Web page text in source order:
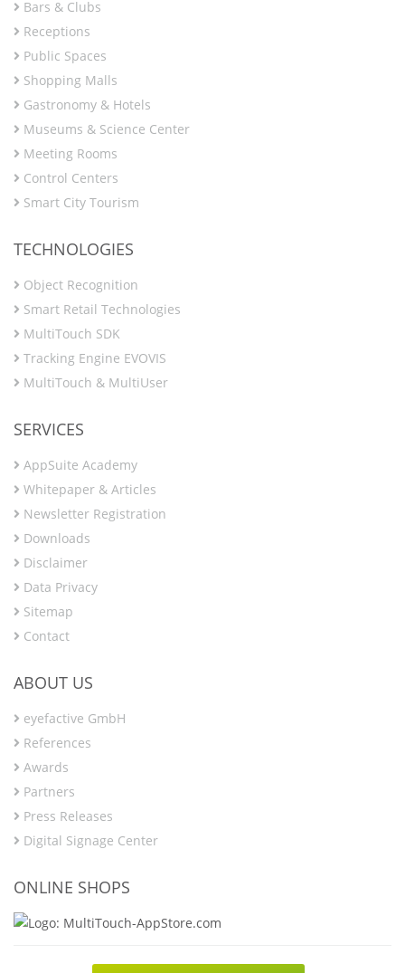
Bars & Clubs
Receptions
Public Spaces
Shopping Malls
Gastronomy & Hotels
Museums & Science Center
Meeting Rooms
Control Centers
Smart City Tourism
TECHNOLOGIES
Object Recognition
Smart Retail Technologies
MultiTouch SDK
Tracking Engine EVOVIS
MultiTouch & MultiUser
SERVICES
AppSuite Academy
Whitepaper & Articles
Newsletter Registration
Downloads
Disclaimer
Data Privacy
Sitemap
Contact
ABOUT US
eyefactive GmbH
References
Awards
Partners
Press Releases
Digital Signage Center
ONLINE SHOPS